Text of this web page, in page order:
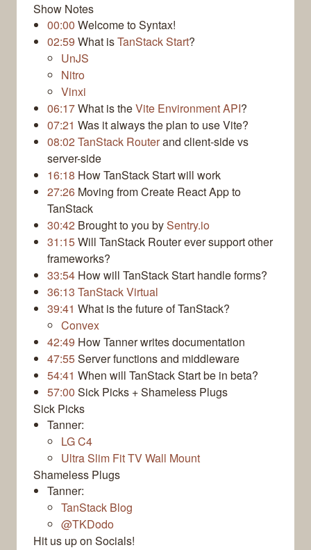
Show Notes
00:00 Welcome to Syntax!
02:59 What isTanStack Start?
UnJS
Nitro
Vinxi
06:17What is theVite Environment API?
07:21 Was it always the plan to use Vite?
08:02TanStack Routerand client-side vs
server-side
16:18 How TanStack Start will work
27:26 Moving from Create React App to
TanStack
30:42 Brought to you bySentry.io
31:15Will TanStack Router ever support other
frameworks?
33:54 How will TanStack Start handle forms?
36:13 TanStack Virtual
39:41 What is the future of TanStack?
Convex
42:49 How Tanner writes documentation
47:55Server functions and middleware
54:41 When will TanStack Start be in beta?
57:00 Sick Picks + Shameless Plugs
Sick Picks
Tanner:
LG C4
Ultra Slim Fit TV Wall Mount
Shameless Plugs
Tanner:
TanStack Blog
@TKDodo
Hit us up on Socials!